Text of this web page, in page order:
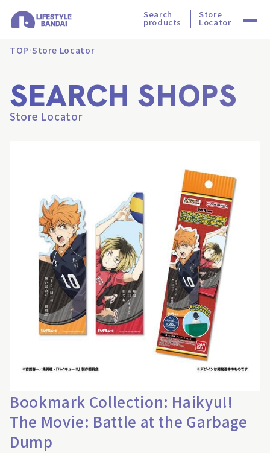
Search
products
Store
Locator
TOP Store Locator
SEARCH SHOPS
Store Locator
Bookmark Collection: Haikyu!!
The Movie: Battle at the Garbage
Dump